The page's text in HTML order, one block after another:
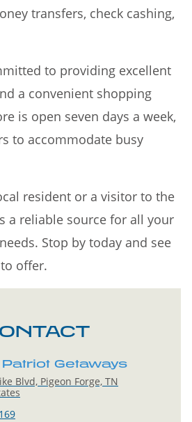
transfers, check cashing,
to providing excellent
a convenient shopping
is open seven days a week,
to accommodate busy
resident or a visitor to the
a reliable source for all your
Stop by today and see
offer.
Getaways
Blvd, Pigeon Forge, TN